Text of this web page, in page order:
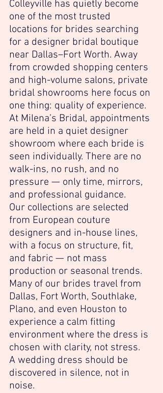
Colleyville has quietly become
one of the most trusted
locations for brides searching
for a designer bridal boutique
near Dallas–Fort Worth. Away
from crowded shopping centers
and high-volume salons, private
bridal showrooms here focus on
one thing: quality of experience.
At Milena’s Bridal, appointments
are held in a quiet designer
showroom where each bride is
seen individually. There are no
walk-ins, no rush, and no
pressure — only time, mirrors,
and professional guidance.
Our collections are selected
from European couture
designers and in-house lines,
with a focus on structure, fit,
and fabric — not mass
production or seasonal trends.
Many of our brides travel from
Dallas, Fort Worth, Southlake,
Plano, and even Houston to
experience a calm fitting
environment where the dress is
chosen with clarity, not stress.
A wedding dress should be
discovered in silence, not in
noise.